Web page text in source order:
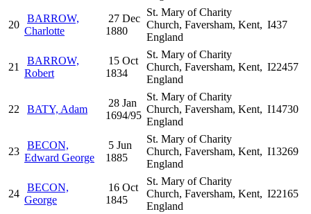
20
BARROW,
Charlotte
27 Dec
1880
St. Mary of Charity
Church, Faversham, Kent,
England
I437
21
BARROW,
Robert
15 Oct
1834
St. Mary of Charity
Church, Faversham, Kent,
England
I22457
22 BATY, Adam
28 Jan
1694/95
St. Mary of Charity
Church, Faversham, Kent,
England
I14730
23
BECON,
Edward George
5 Jun
1885
St. Mary of Charity
Church, Faversham, Kent,
England
I13269
24
BECON,
George
16 Oct
1845
St. Mary of Charity
Church, Faversham, Kent,
England
I22165